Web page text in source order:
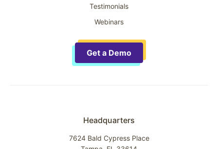
Testimonials
Webinars
Get a Demo
Headquarters
7624 Bald Cypress Place